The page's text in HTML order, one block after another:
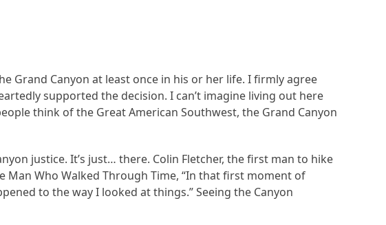
Grand Canyon at least once in his or her life. I firmly agree
supported the decision. I can’t imagine living out here
think of the Great American Southwest, the Grand Canyon
justice. It’s just… there. Colin Fletcher, the first man to hike
Who Walked Through Time, “In that first moment of
to the way I looked at things.” Seeing the Canyon